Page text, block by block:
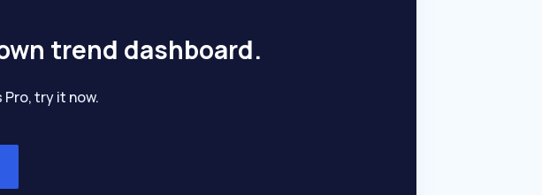
trend dashboard.
try it now.